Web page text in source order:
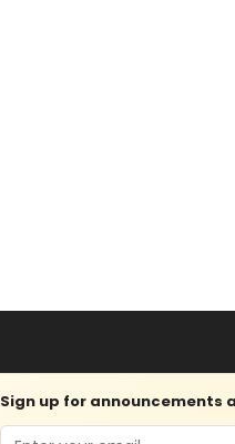
Sign up for announcements
Email